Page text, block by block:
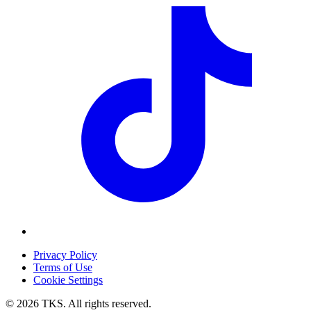
Privacy Policy
Terms of Use
Cookie Settings
© 2026 TKS. All rights reserved.